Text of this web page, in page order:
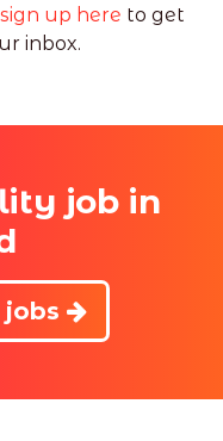
sign up here to get
inbox.
job in
jobs